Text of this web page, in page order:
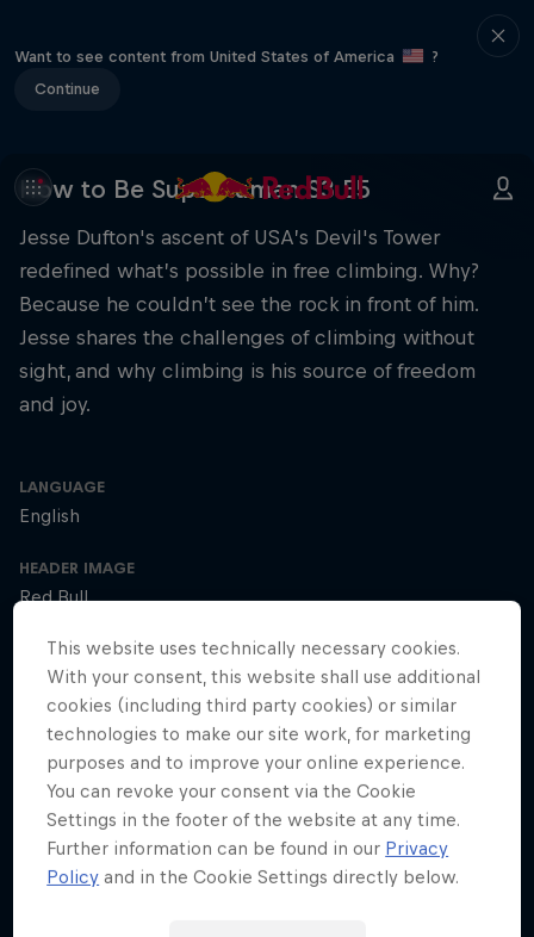
Want to see content from United States of America
?
Continue
How to Be Superhuman S3 E5
Jesse Dufton's ascent of USA’s Devil's Tower
redefined what’s possible in free climbing. Why?
Because he couldn’t see the rock in front of him.
Jesse shares the challenges of climbing without
sight, and why climbing is his source of freedom
and joy.
LANGUAGE
English
HEADER IMAGE
Red Bull
COVER ARTWORK
Red Bull
SEASON 1 SEASON 2 SEASON 3
Trailer – Season 3 available now
Season 3 Episode 0
This website uses technically necessary cookies.
With your consent, this website shall use additional
cookies (including third party cookies) or similar
technologies to make our site work, for marketing
purposes and to improve your online experience.
You can revoke your consent via the Cookie
Settings in the footer of the website at any time.
Further information can be found in our Privacy
Policy and in the Cookie Settings directly below.